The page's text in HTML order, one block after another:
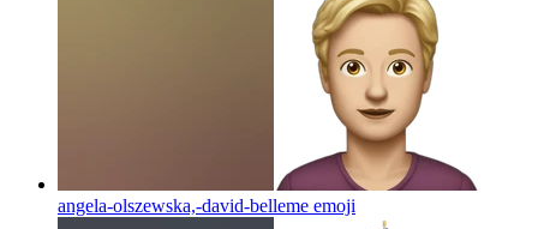
angela-olszewska,-david-belleme emoji